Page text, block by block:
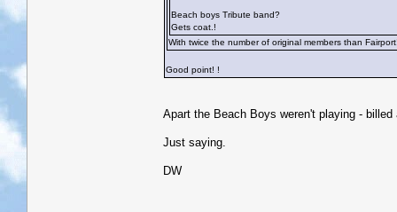
Beach boys Tribute band?
Gets coat.!
With twice the number of original members than
Good point! !
Apart the Beach Boys weren't playing -
Just saying.
DW